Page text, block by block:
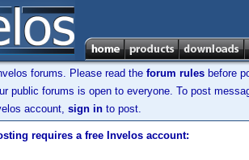
forums. Please read the forum rules before
public forums is open to everyone. To post
account, sign in to post.
requires a free Invelos account: